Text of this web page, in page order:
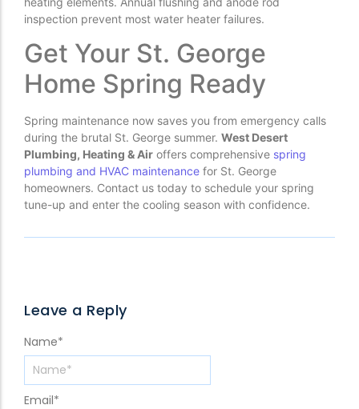
inspection prevent most water heater failures.
Get Your St. George
Home Spring Ready
Spring maintenance now saves you from emergency calls
during the brutal St. George summer. West Desert
Plumbing, Heating & Air offers comprehensive spring
plumbing and HVAC maintenance for St. George
homeowners. Contact us today to schedule your spring
tune-up and enter the cooling season with confidence.
Leave a Reply
Name*
Email*